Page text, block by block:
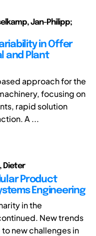
Jan-Philipp;
in Offer
and Plant
approach for the
focusing on
rapid solution
A ...
Dieter
Product
Engineering
in the
New trends
new challenges in